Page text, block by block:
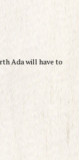
Ada will have to